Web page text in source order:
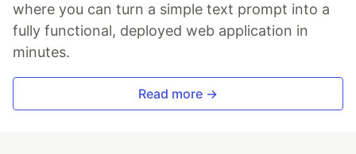
where you can turn a simple text prompt into a
fully functional, deployed web application in
minutes.
Read more →